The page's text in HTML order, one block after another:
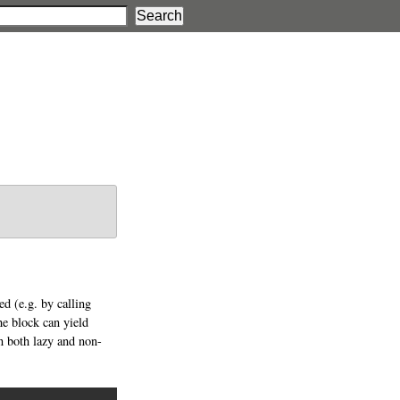
(e.g. by calling
block can yield
both lazy and non-